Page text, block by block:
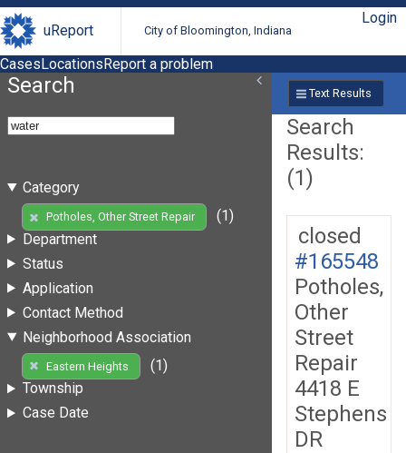
uReport City of Bloomington, Indiana
Login
CasesLocationsReport a problem
Search
Category
Potholes, Other Street Repair
(1)
Department
Status
Application
Contact Method
Neighborhood Association
Eastern Heights
(1)
Township
Case Date
Text Results
Search
Results:
(1)
closed
#165548
Potholes,
Other
Street
Repair
4418 E
Stephens
DR